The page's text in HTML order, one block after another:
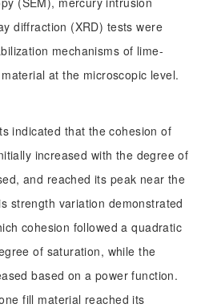
diffraction (XRD) tests were
mechanisms of lime-
at the microscopic level.
indicated that the cohesion of
increased with the degree of
and reached its peak near the
strength variation demonstrated
cohesion followed a quadratic
of saturation, while the
based on a power function.
fill material reached its